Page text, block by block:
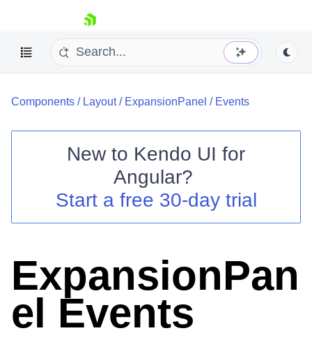
skip navigation
Shopping cart
Your Account
Components / Layout/ ExpansionPanel / Events
New to Kendo UI for
Angular?
Start a free 30-day trial
ExpansionPan
el Events